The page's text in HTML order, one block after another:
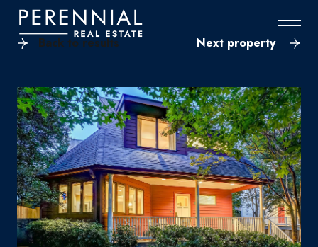
Back to results Next property